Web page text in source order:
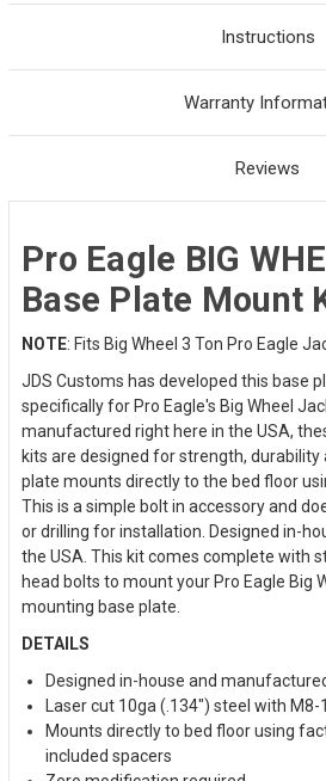
Instructions
Warranty
Reviews
Pro Eagle BIG
Base Plate Mount
NOTE: Fits Big Wheel 3 Ton Pro Eagle
JDS Customs has developed this base
specifically for Pro Eagle's Big Wheel
manufactured right here in the USA,
kits are designed for strength, durability
plate mounts directly to the bed floor
This is a simple bolt in accessory and
or drilling for installation. Designed in-
the USA. This kit comes complete with
head bolts to mount your Pro Eagle Big
mounting base plate.
DETAILS
Designed in-house and
Laser cut 10ga (.134") steel with
Mounts directly to bed floor using
included spacers